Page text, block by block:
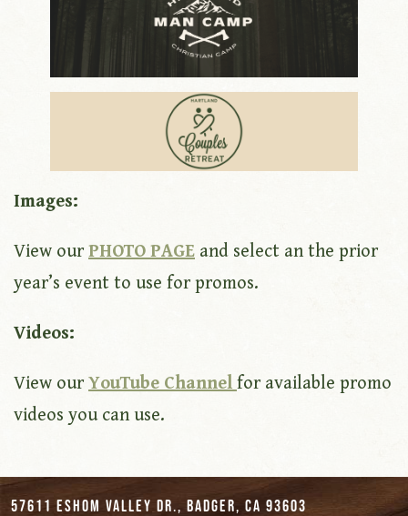
Images:
View our PHOTO PAGE and select an the prior
year’s event to use for promos.
Videos:
View our YouTube Channel for available promo
videos you can use.
57611 Eshom Valley Dr., Badger, CA 93603